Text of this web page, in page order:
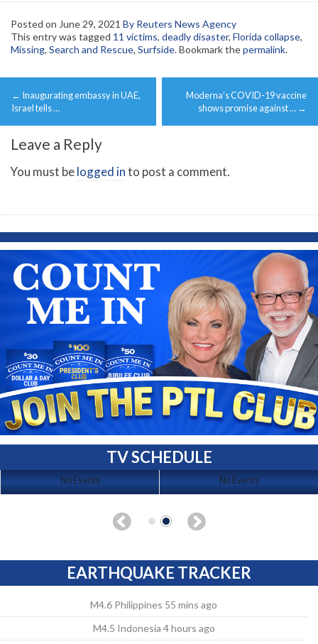
Posted on June 29, 2021 By Reuters News Agency
This entry was tagged 11 victims, deadly disaster, Florida collapse,
Missing, Search and Rescue, Surfside. Bookmark thepermalink.
Post
navigation
← Inaugurating embassy in UAE,
Israel tells …
Moderna’s COVID-19 vaccine
shows promise against … →
Leave a Reply
You must belogged into post a comment.
TV SCHEDULE
No Events No Events
EARTHQUAKE TRACKER
M4.6 Philippines 55 mins ago
M4.5 Indonesia 4 hours ago